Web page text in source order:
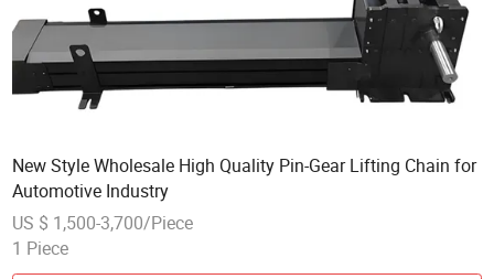
New Style Wholesale High Quality Pin-Gear Lifting Chain for
Automotive Industry
US $ 1,500-3,700/Piece
1 Piece